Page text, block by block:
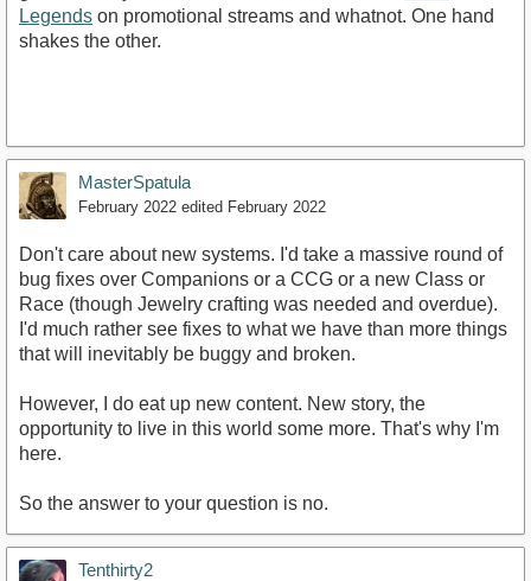
Legends on promotional streams and whatnot. One hand
shakes the other.
MasterSpatula
February 2022 edited February 2022
Don't care about new systems. I'd take a massive round of
bug fixes over Companions or a CCG or a new Class or
Race (though Jewelry crafting was needed and overdue).
I'd much rather see fixes to what we have than more things
that will inevitably be buggy and broken.
However, I do eat up new content. New story, the
opportunity to live in this world some more. That's why I'm
here.
So the answer to your question is no.
Tenthirty2